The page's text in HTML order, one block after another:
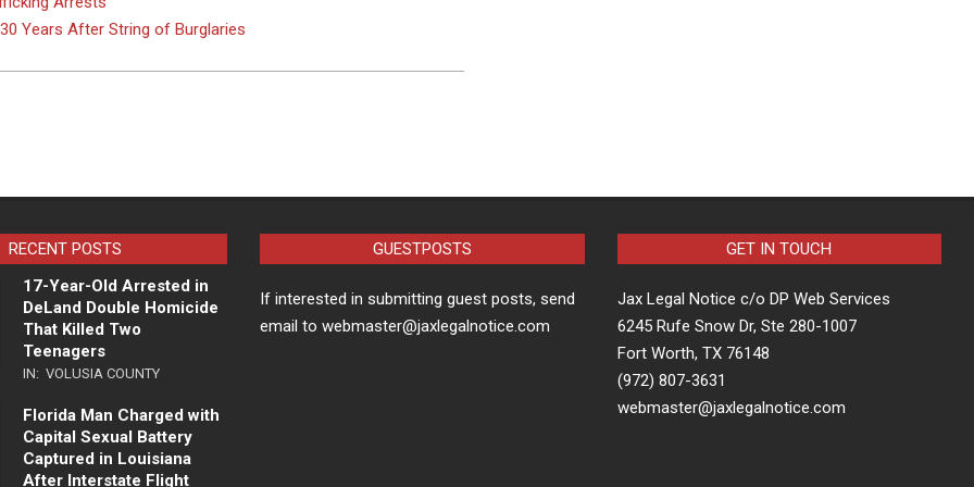
Years After String of Burglaries
RECENT POSTS
17-Year-Old Arrested in
DeLand Double Homicide
That Killed Two
Teenagers
IN: VOLUSIA COUNTY
Florida Man Charged with
Capital Sexual Battery
Captured in Louisiana
After Interstate Flight
GUESTPOSTS
If interested in submitting guest posts, send
email to webmaster@jaxlegalnotice.com
GET IN TOUCH
Jax Legal Notice c/o DP Web Services
6245 Rufe Snow Dr, Ste 280-1007
Fort Worth, TX 76148
(972) 807-3631
webmaster@jaxlegalnotice.com